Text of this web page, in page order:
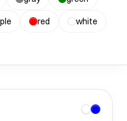
red white